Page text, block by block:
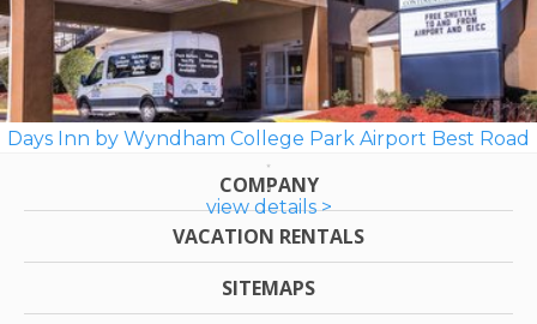
Days Inn by Wyndham College Park Airport Best Road
view details >
COMPANY
VACATION RENTALS
SITEMAPS